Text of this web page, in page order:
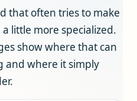
that often tries to make
little more specialized.
show where that can
and where it simply